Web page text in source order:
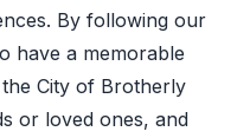
By following our
have a memorable
City of Brotherly
or loved ones, and